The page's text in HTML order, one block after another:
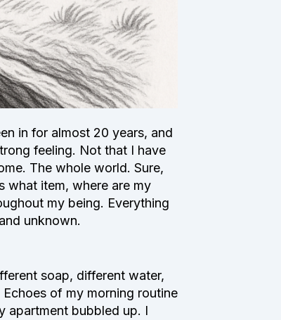
in for almost 20 years, and
feeling. Not that I have
The whole world. Sure,
what item, where are my
my being. Everything
unknown.
soap, different water,
of my morning routine
apartment bubbled up. I